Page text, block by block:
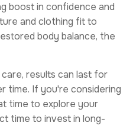
boost in confidence and
and clothing fit to
body balance, the
results can last for
time. If you're considering
time to explore your
time to invest in long-